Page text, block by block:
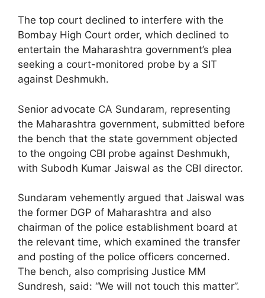
The top court declined to interfere with the
Bombay High Court order, which declined to
entertain the Maharashtra government’s plea
seeking a court-monitored probe by a SIT
against Deshmukh.
Senior advocate CA Sundaram, representing
the Maharashtra government, submitted before
the bench that the state government objected
to the ongoing CBI probe against Deshmukh,
with Subodh Kumar Jaiswal as the CBI director.
Sundaram vehemently argued that Jaiswal was
the former DGP of Maharashtra and also
chairman of the police establishment board at
the relevant time, which examined the transfer
and posting of the police officers concerned.
The bench, also comprising Justice MM
Sundresh, said: “We will not touch this matter”.